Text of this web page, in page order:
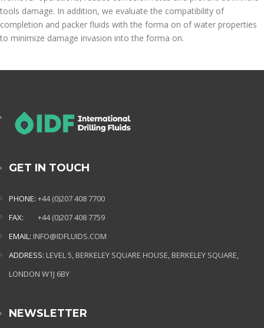
tools damage. In addition, we evaluate the compatibility of
completion and packer fluids with the forma on of water properties
to minimize damage invasion into the forma on.
GET IN TOUCH
PHONE: +44 (0)207 408 7700
FAX:
+44 (0)207 408 7759
EMAIL: INFO@IDFLUIDS.COM
ADDRESS: LEVEL 5, BERKELEY SQUARE HOUSE, BERKELEY SQUARE,
LONDON W1J 6BY
NEWSLETTER